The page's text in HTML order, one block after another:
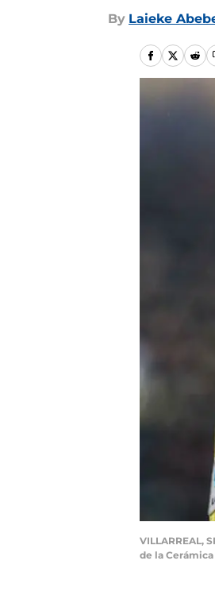
By Laieke
VILLARREAL,
de la